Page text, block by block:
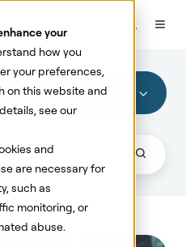
your
how you
your preferences,
on this website and
see our
and
are necessary for
such as
monitoring, or
abuse.